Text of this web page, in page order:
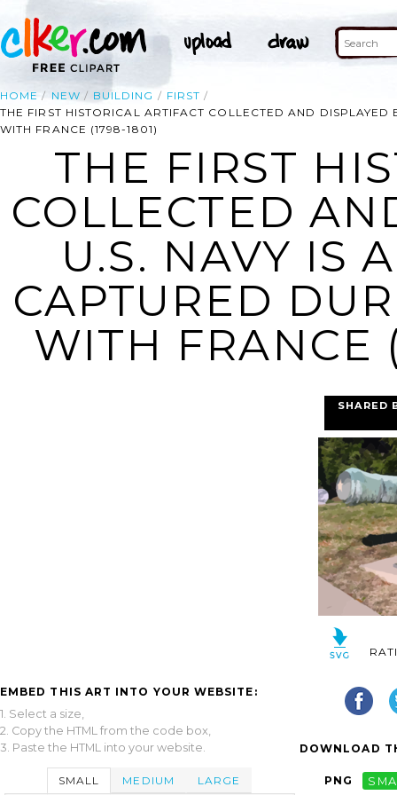
HOME NEW BUILDING
FIRST
THE FIRST HISTORICAL ARTIFACT COLLECTED AND
WITH FRANCE (1798-1801)
THE FIRST
COLLECTED
U.S. NAVY IS
CAPTURED
WITH FRANCE
EMBED THIS ART INTO YOUR WEBSITE:
1. Select a size,
2. Copy the HTML from the code box,
3. Paste the HTML into your website.
SMALL MEDIUM LARGE
SHARED
DOWNLOAD
PNG